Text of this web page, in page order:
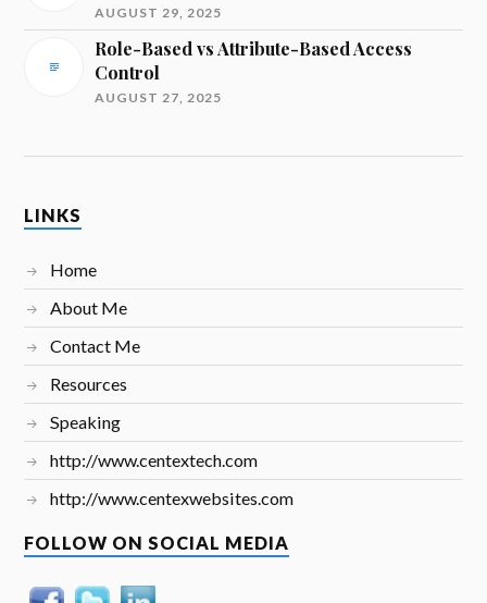
AUGUST 29, 2025
Role-Based vs Attribute-Based Access
Control
AUGUST 27, 2025
LINKS
Home
About Me
Contact Me
Resources
Speaking
http://www.centextech.com
http://www.centexwebsites.com
FOLLOW ON SOCIAL MEDIA